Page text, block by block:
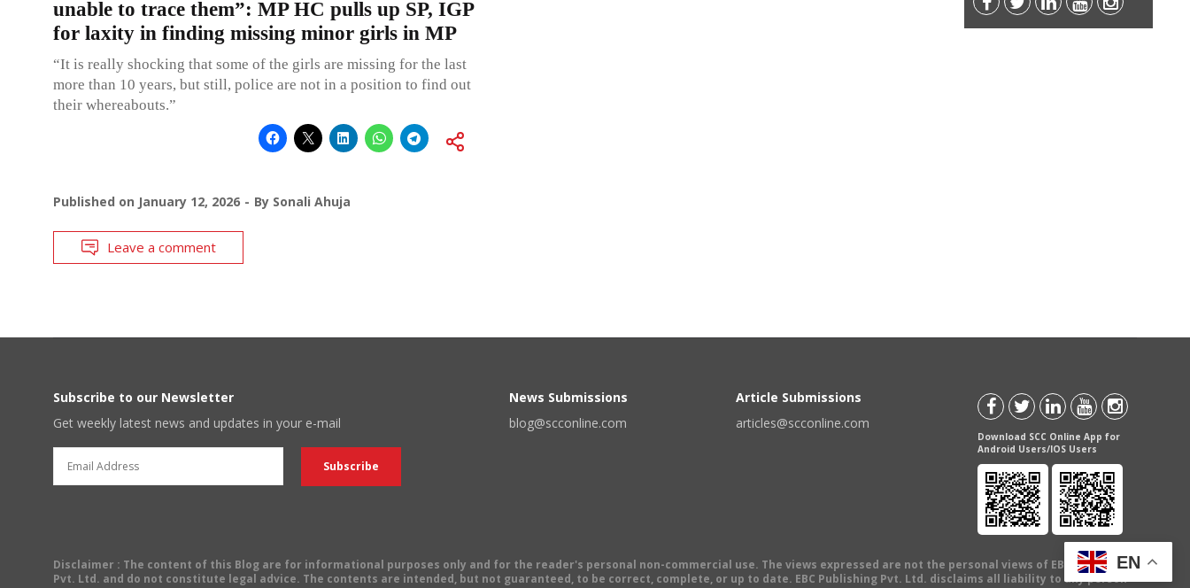
unable to trace them”: MP HC pulls up SP, IGP
for laxity in finding missing minor girls in MP
“It is really shocking that some of the girls are missing for the last
more than 10 years, but still, police are not in a position to find out
their whereabouts.”
Published on January 12, 2026 By Sonali Ahuja
Leave a comment
Subscribe to our Newsletter
Get weekly latest news and updates in your e-mail
News Submissions
blog@scconline.com
Article Submissions
articles@scconline.com
Download SCC Online App for
Android Users/IOS Users
Disclaimer : The content of this Blog are for informational purposes only and for the reader's personal non-commercial use. The views expressed are not the personal views of EBC Publishing
Pvt. Ltd. and do not constitute legal advice. The contents are intended, but not guaranteed, to be correct, complete, or up to date. EBC Publishing Pvt. Ltd. disclaims all liability to any person
EN